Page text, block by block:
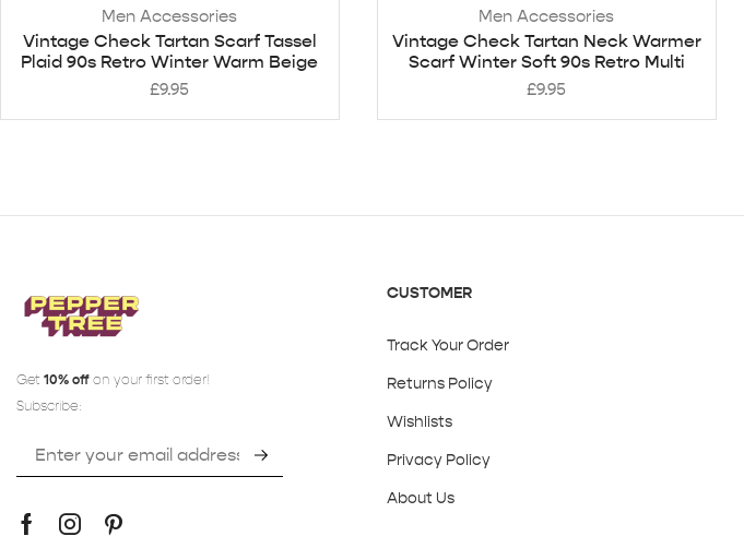
Men Accessories
Vintage Check Tartan Scarf Tassel
Plaid 90s Retro Winter Warm Beige
£9.95
Men Accessories
Vintage Check Tartan Neck Warmer
Scarf Winter Soft 90s Retro Multi
£9.95
Get 10% off on your first order!
Subscribe:
CUSTOMER
Track Your Order
Returns Policy
Wishlists
Privacy Policy
About Us